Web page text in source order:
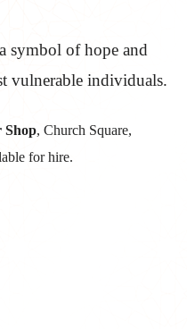
symbol of hope and
vulnerable individuals.
Shop, Church Square,
for hire.